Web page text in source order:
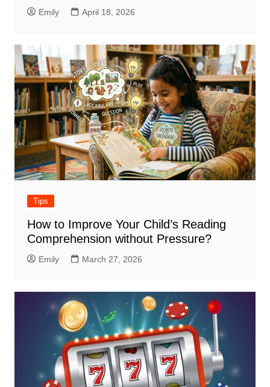
Emily April 18, 2026
Tips
How to Improve Your Child’s Reading
Comprehension without Pressure?
Emily March 27, 2026